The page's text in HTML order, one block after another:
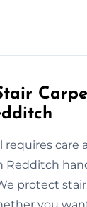
requires care
Redditch
protect
you